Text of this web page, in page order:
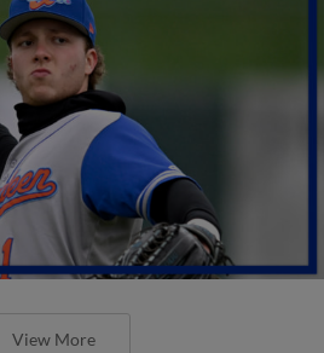
View More